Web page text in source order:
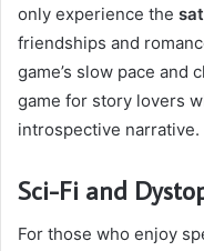
only experience the
friendships and
game’s slow pace and
game for story lovers
introspective narrative.
Sci-Fi and
For those who enjoy